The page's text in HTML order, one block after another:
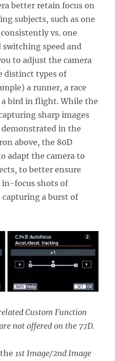
better retain focus on
subjects, such as one
vs. one
speed and
to adjust the camera
distinct types of
a runner, a race
a bird in flight. While the
sharp images
in the
above, the 80D
adapt the camera to
to better ensure
in-focus shots of
a burst of
Custom Function
not offered on the 77D.
1st Image/2nd Image